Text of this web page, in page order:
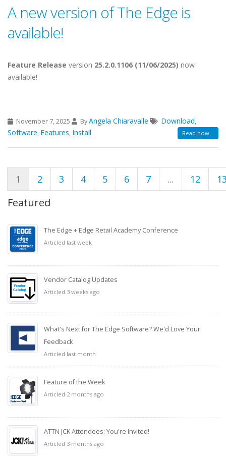
A new version of The Edge is
available!
Feature Release version 25.2.0.1106 (11/06/2025) now
available!
November 7, 2025 ByAngela Chiaravalle Download,
Software, Features, Install Read now...
1 2 3 4 5 6 7 ... 12
Featured
The Edge + Edge Retail Academy Conference
Articled last week
Vendor Catalog Updates
Articled 3 weeks ago
What's Next for The Edge Software? We'd Love Your
Feedback
Articled last month
Feature of the Week
Articled 2 months ago
ATTN JCK Attendees: You're Invited!
Articled 3 months ago